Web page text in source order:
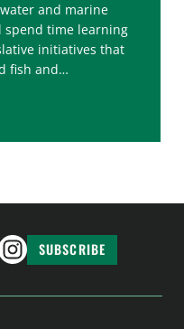
and marine
spend time learning
initiatives that
fish and…
SUBSCRIBE